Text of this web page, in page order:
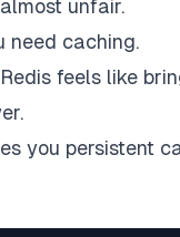
unfair.
need caching.
feels like
you persistent